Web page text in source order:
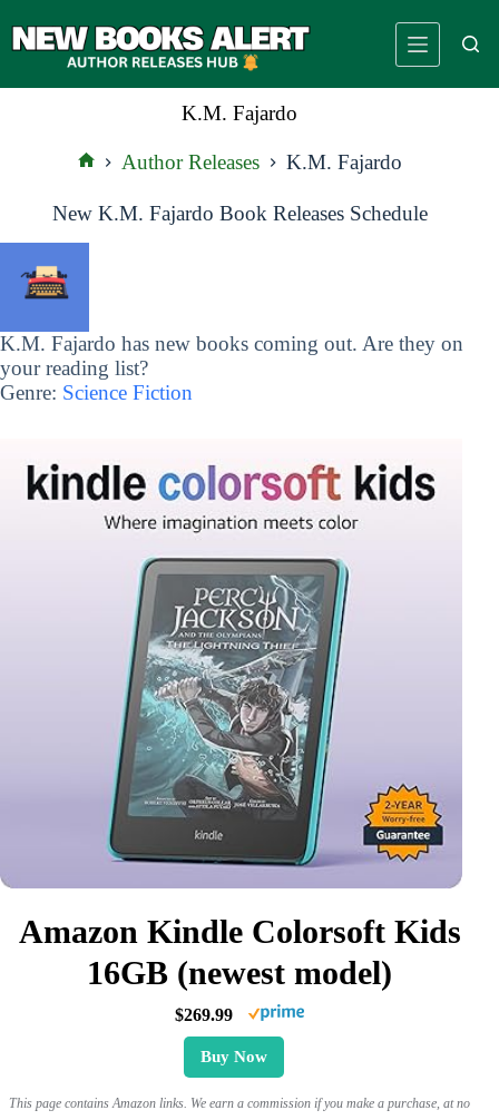
to
K.M. Fajardo
Author Releases K.M. Fajardo
New K.M. Fajardo Book Releases Schedule
K.M. Fajardo has new books coming out. Are they on
your reading list?
Genre: Science Fiction
Amazon Kindle Colorsoft Kids
16GB (newest model)
$269.99
Buy Now
This page contains Amazon links. We earn a commission if you make a purchase, at no